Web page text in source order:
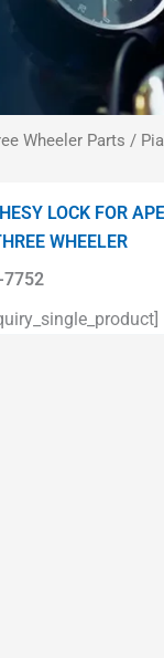
Wheeler Parts /
7752
LOCK FOR APE
WHEELER